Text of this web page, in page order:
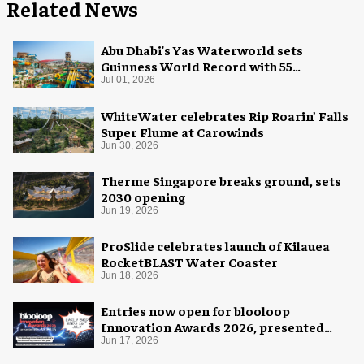
Related News
Abu Dhabi's Yas Waterworld sets
Guinness World Record with 55
waterslides
Jul 01, 2026
WhiteWater celebrates Rip Roarin’ Falls
Super Flume at Carowinds
Jun 30, 2026
Therme Singapore breaks ground, sets
2030 opening
Jun 19, 2026
ProSlide celebrates launch of Kilauea
RocketBLAST Water Coaster
Jun 18, 2026
Entries now open for blooloop
Innovation Awards 2026, presented
with AREA15
Jun 17, 2026